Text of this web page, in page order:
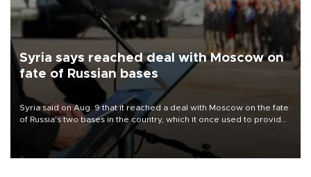
Syria says reached deal with Moscow on
fate of Russian bases
Syria said on Aug. 9 that it reached a deal with Moscow on the fate
of Russia's two bases in the country, which it once used to provide
military support to ousted leader Bashar al-Assad during the Syrian